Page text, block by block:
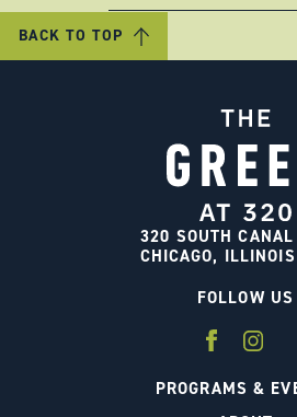
BACK TO TOP
320 SOUTH CANAL
CHICAGO,
FOLLOW US
PROGRAMS &